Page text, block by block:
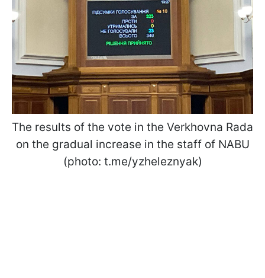
The results of the vote in the Verkhovna Rada
on the gradual increase in the staff of NABU
(photo: t.me/yzheleznyak)